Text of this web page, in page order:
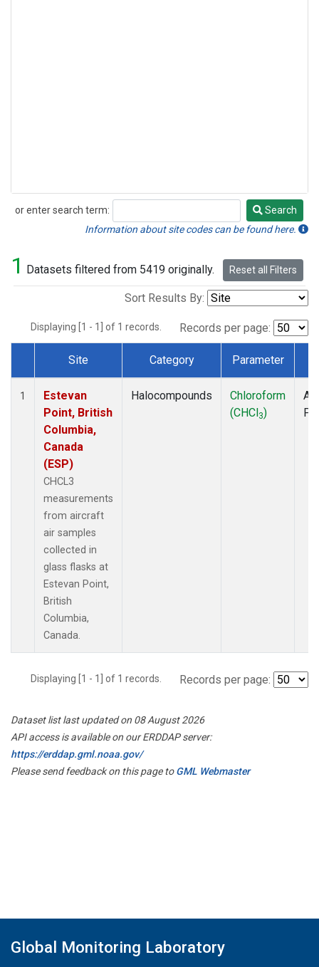
or enter search term:
Search
Search
Information about site codes can be found here.
1 Datasets filtered from 5419 originally. Reset all Filters
Sort Results By:
Displaying [1 - 1] of 1 records. Records per page:
Dataset Number
Site Category Parameter
1
Estevan
Point, British
Columbia,
Canada
(ESP)
CHCL3
measurements
from aircraft
air samples
collected in
glass flasks at
Estevan Point,
British
Columbia,
Canada.
Halocompounds
Chloroform
(CHCl3)
Displaying [1 - 1] of 1 records. Records per page:
Dataset list last updated on 08 August 2026
API access is available on our ERDDAP server:
https://erddap.gml.noaa.gov/
Please send feedback on this page toGML Webmaster
Global Monitoring Laboratory